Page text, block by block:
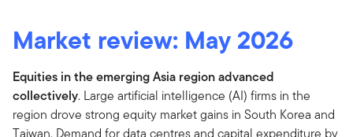
Market review: May 2026
Equities in the emerging Asia region advanced
collectively. Large artificial intelligence (AI) firms in the
region drove strong equity market gains in South Korea and